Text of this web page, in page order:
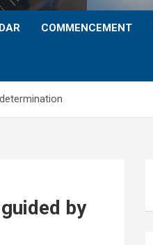
COMMENCEMENT
by